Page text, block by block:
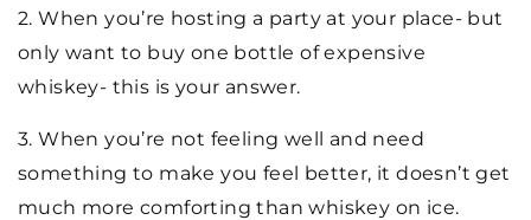
2. When you’re hosting a party at your place- but
only want to buy one bottle of expensive
whiskey- this is your answer.
3. When you’re not feeling well and need
something to make you feel better, it doesn’t get
much more comforting than whiskey on ice.